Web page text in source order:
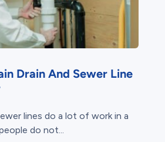
Drain And Sewer Line
lines do a lot of work in a
do not...